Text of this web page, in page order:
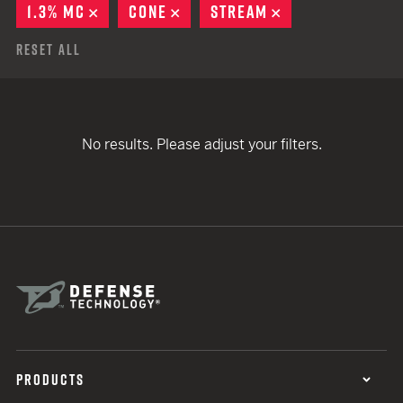
1.3% MC
REMOVE
CONE REMOVE
STREAM
Reset All
No results. Please adjust your filters.
PRODUCTS